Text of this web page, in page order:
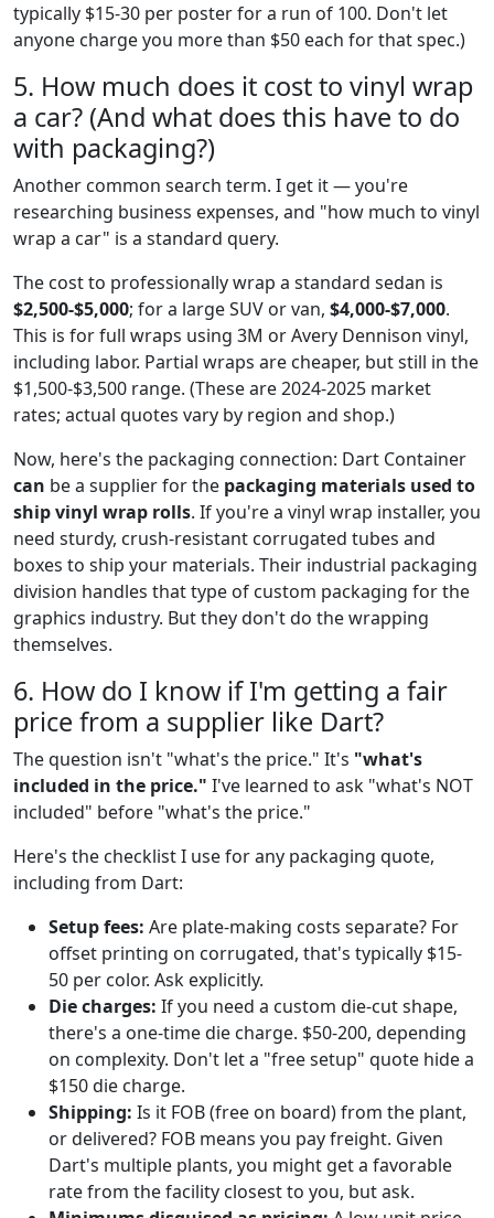
typically $15-30 per poster for a run of 100. Don't let
anyone charge you more than $50 each for that spec.)
5. How much does it cost to vinyl wrap
a car? (And what does this have to do
with packaging?)
Another common search term. I get it — you're
researching business expenses, and "how much to vinyl
wrap a car" is a standard query.
The cost to professionally wrap a standard sedan is
$2,500-$5,000; for a large SUV or van, $4,000-$7,000.
This is for full wraps using 3M or Avery Dennison vinyl,
including labor. Partial wraps are cheaper, but still in the
$1,500-$3,500 range. (These are 2024-2025 market
rates; actual quotes vary by region and shop.)
Now, here's the packaging connection: Dart Container
can be a supplier for the packaging materials used to
ship vinyl wrap rolls. If you're a vinyl wrap installer, you
need sturdy, crush-resistant corrugated tubes and
boxes to ship your materials. Their industrial packaging
division handles that type of custom packaging for the
graphics industry. But they don't do the wrapping
themselves.
6. How do I know if I'm getting a fair
price from a supplier like Dart?
The question isn't "what's the price." It's "what's
included in the price." I've learned to ask "what's NOT
included" before "what's the price."
Here's the checklist I use for any packaging quote,
including from Dart:
Setup fees: Are plate-making costs separate? For
offset printing on corrugated, that's typically $15-
50 per color. Ask explicitly.
Die charges: If you need a custom die-cut shape,
there's a one-time die charge. $50-200, depending
on complexity. Don't let a "free setup" quote hide a
$150 die charge.
Shipping: Is it FOB (free on board) from the plant,
or delivered? FOB means you pay freight. Given
Dart's multiple plants, you might get a favorable
rate from the facility closest to you, but ask.